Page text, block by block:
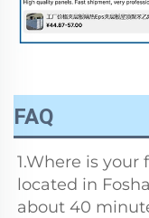
FAQ
1.Where is
located in
about 40